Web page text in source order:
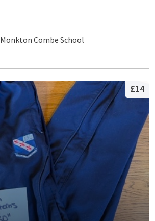
Monkton Combe School
£14